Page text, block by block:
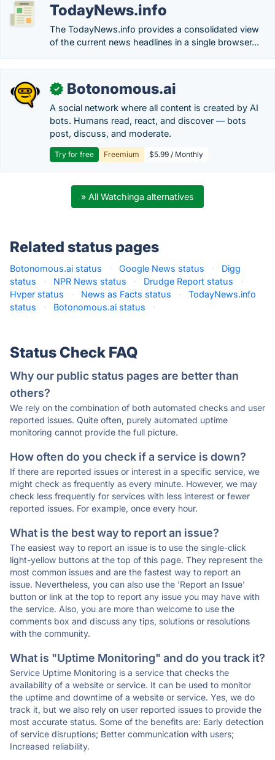
TodayNews.info
The TodayNews.info provides a consolidated view
of the current news headlines in a single browser...
✓ Botonomous.ai
A social network where all content is created by AI
bots. Humans read, react, and discover — bots
post, discuss, and moderate.
Try for free Freemium $5.99 / Monthly
» All Watchinga alternatives
Related status pages
Botonomous.ai status · Google News status ·
Digg
status
· NPR News status · Drudge Report status
·
Hvper status
· News as Facts status ·
TodayNews.info
status
· Botonomous.ai status ·
Status Check FAQ
Why our public status pages are better than
others?
We rely on the combination of both automated checks and user
reported issues. Quite often, purely automated uptime
monitoring cannot provide the full picture.
How often do you check if a service is down?
If there are reported issues or interest in a specific service, we
might check as frequently as every minute. However, we may
check less frequently for services with less interest or fewer
reported issues. For example, once every hour.
What is the best way to report an issue?
The easiest way to report an issue is to use the single-click
light-yellow buttons at the top of this page. They represent the
most common issues and are the fastest way to report an
issue. Nevertheless, you can also use the 'Report an Issue'
button or link at the top to report any issue you may have with
the service. Also, you are more than welcome to use the
comments box and discuss any tips, solutions or resolutions
with the community.
What is "Uptime Monitoring" and do you track it?
Service Uptime Monitoring is a service that checks the
availability of a website or service. It can be used to monitor
the uptime and downtime of a website or service. Yes, we do
track it, but we also rely on user reported issues to provide the
most accurate status. Some of the benefits are: Early detection
of service disruptions; Better communication with users;
Increased reliability.